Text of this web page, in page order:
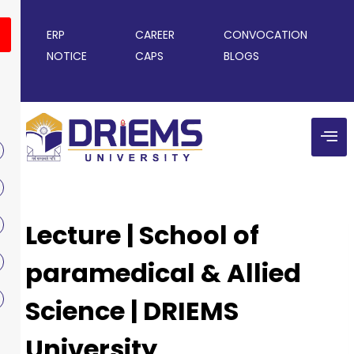
ERP CAREER
CONVOCATION
NOTICE
CAPS BLOGS
Lecture | School of
paramedical & Allied
Science | DRIEMS